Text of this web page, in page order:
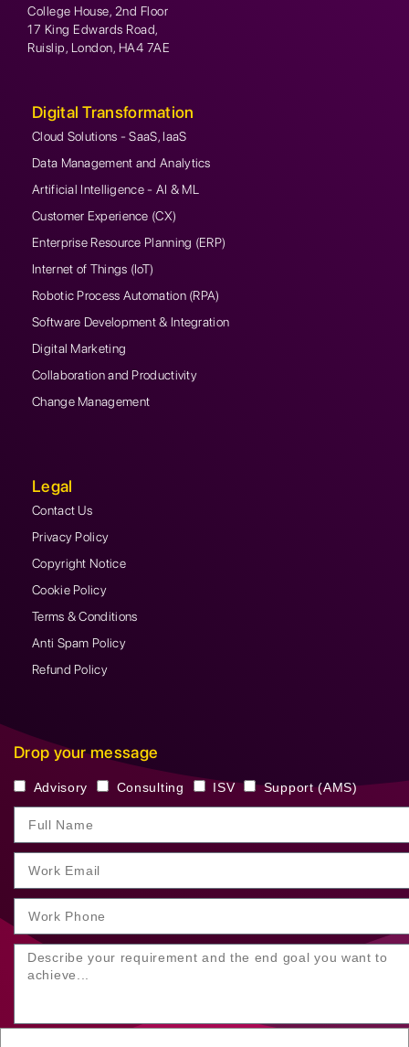
College House, 2nd Floor
17 King Edwards Road,
Ruislip, London, HA4 7AE
Digital Transformation
Cloud Solutions - SaaS, IaaS
Data Management and Analytics
Artificial Intelligence - AI & ML
Customer Experience (CX)
Enterprise Resource Planning (ERP)
Internet of Things (IoT)
Robotic Process Automation (RPA)
Software Development & Integration
Digital Marketing
Collaboration and Productivity
Change Management
Legal
Contact Us
Privacy Policy
Copyright Notice
Cookie Policy
Terms & Conditions
Anti Spam Policy
Refund Policy
Drop your message
Advisory Consulting ISV Support (AMS)